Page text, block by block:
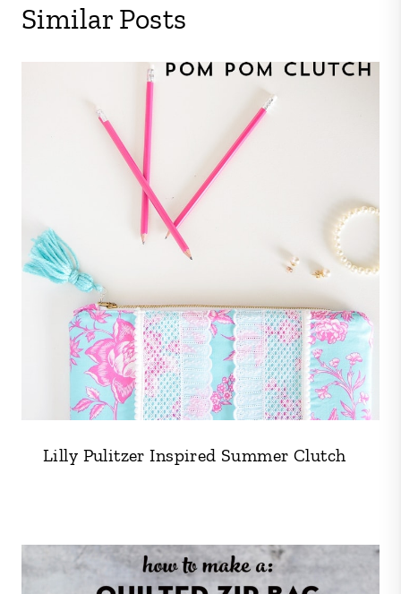
Similar Posts
Lilly Pulitzer Inspired Summer Clutch